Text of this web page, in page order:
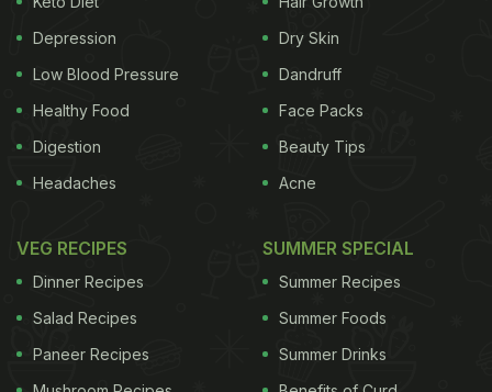
Depression
Low Blood Pressure
Healthy Food
Digestion
Headaches
Dry Skin
Dandruff
Face Packs
Beauty Tips
Acne
VEG RECIPES
Dinner Recipes
Salad Recipes
Paneer Recipes
SUMMER SPECIAL
Summer Recipes
Summer Foods
Summer Drinks